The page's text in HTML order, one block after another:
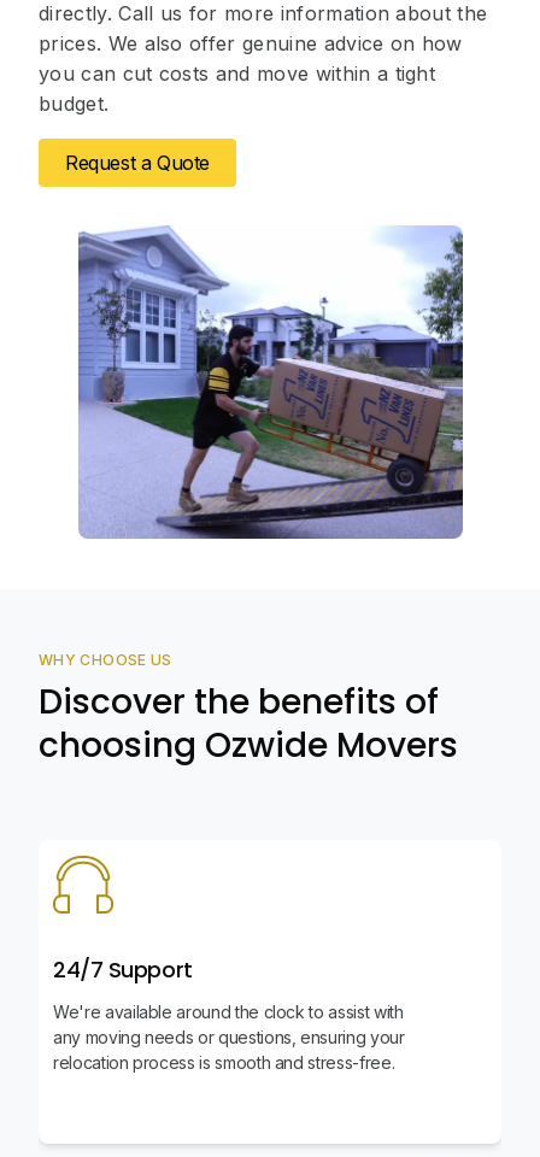
directly. Call us for more information about the
prices. We also offer genuine advice on how
you can cut costs and move within a tight
budget.
Request a Quote
WHY CHOOSE US
Discover the benefits of
choosing Ozwide Movers
24/7 Support
We're available around the clock to assist with
any moving needs or questions, ensuring your
relocation process is smooth and stress-free.